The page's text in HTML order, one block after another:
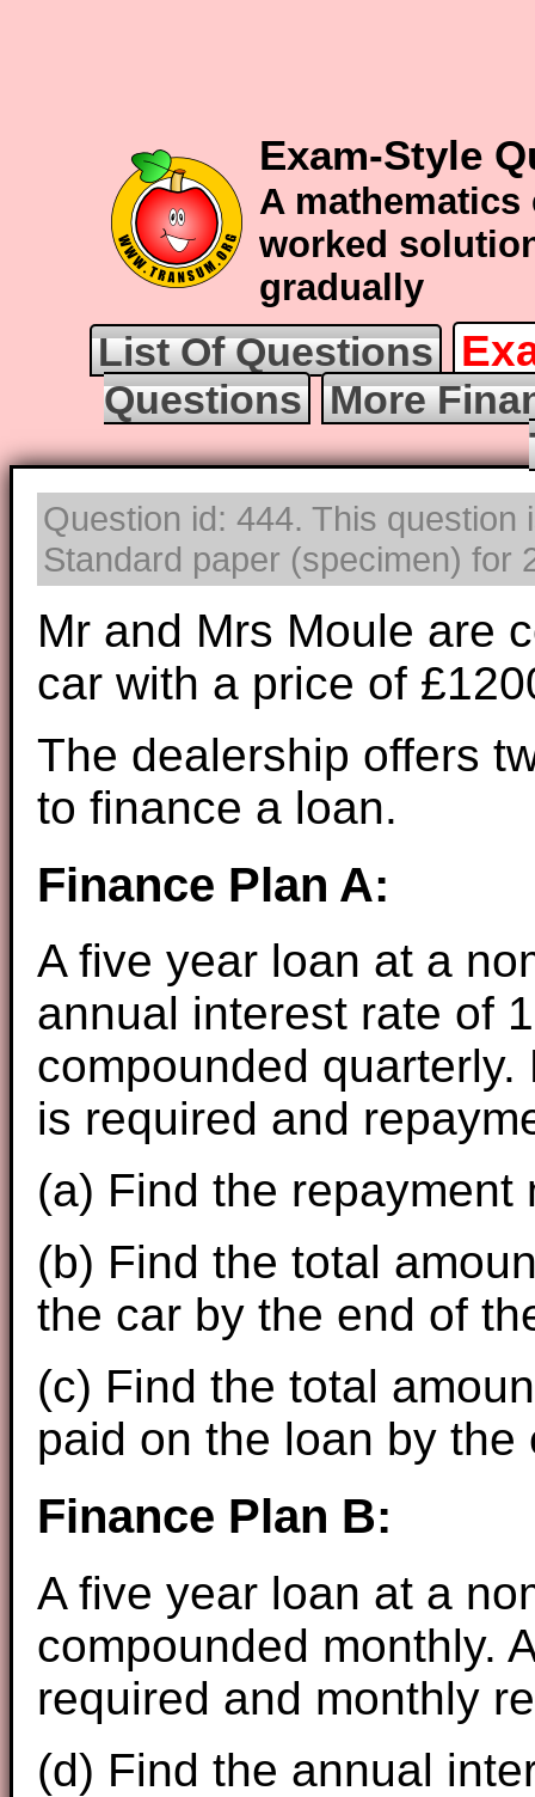
Exam-Style
A
worked
gradually
List Of Questions
Questions
More
Question id: 444. This
Standard paper (specimen) for
Mr and Mrs Moule are
car with a price of
The dealership offers
to finance a loan.
Finance Plan A:
A five year loan at a
annual interest rate of
compounded quarterly.
is required and
(a) Find the repayment
(b) Find the total
the car by the end of
(c) Find the total
paid on the loan by
Finance Plan B:
A five year loan at a
compounded monthly.
required and monthly
(d) Find the annual